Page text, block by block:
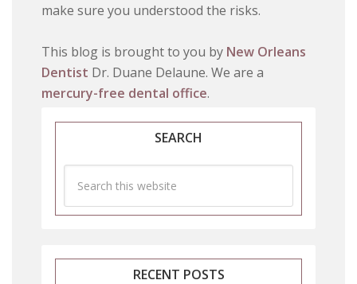
make sure you understood the risks.
This blog is brought to you by New Orleans
Dentist Dr. Duane Delaune. We are a
mercury-free dental office.
SEARCH
RECENT POSTS